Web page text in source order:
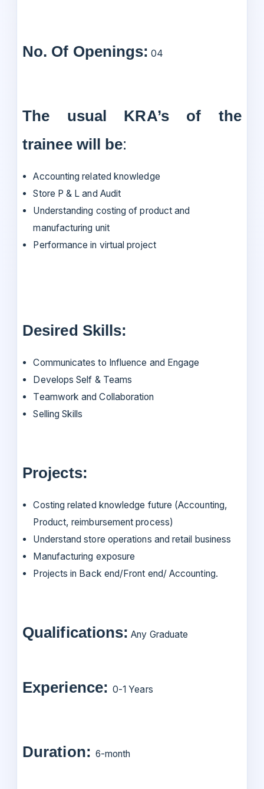
No. Of Openings: 04
The usual KRA’s of the
trainee will be:
Accounting related knowledge
Store P & L and Audit
Understanding costing of product and
manufacturing unit
Performance in virtual project
Desired Skills:
Communicates to Influence and Engage
Develops Self & Teams
Teamwork and Collaboration
Selling Skills
Projects:
Costing related knowledge future (Accounting,
Product, reimbursement process)
Understand store operations and retail business
Manufacturing exposure
Projects in Back end/Front end/ Accounting.
Qualifications: Any Graduate
Experience:0-1 Years
Duration: 6-month